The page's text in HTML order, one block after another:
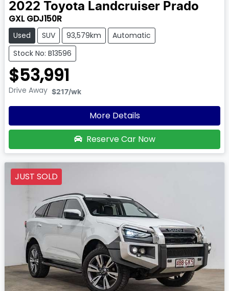
2022 Toyota Landcruiser Prado
GXL GDJ150R
Used SUV 93,579km
Automatic
Stock No: B13596
$53,991
Drive Away $217/wk
More Details
Reserve Car Now
JUST SOLD